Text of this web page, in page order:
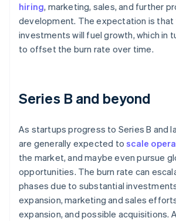
hiring, marketing, sales, and further
development. The expectation is that
investments will fuel growth, which in
to offset the burn rate over time.
Series B and beyond
As startups progress to Series B and
are generally expected toscale
the market, and maybe even pursue
opportunities. The burn rate can
phases due to substantial
expansion, marketing and sales
expansion, and possible acquisitions.